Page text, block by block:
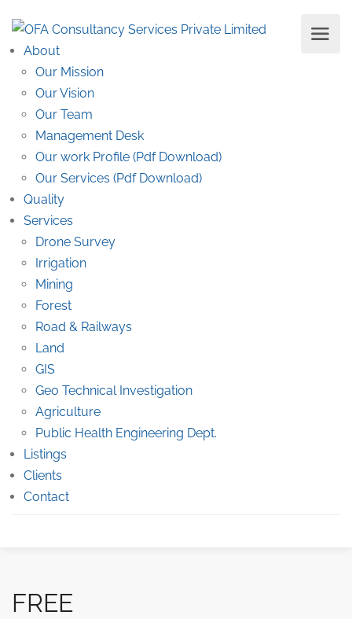
About
Our Mission
Our Vision
Our Team
Management Desk
Our work Profile (Pdf Download)
Our Services (Pdf Download)
Quality
Services
Drone Survey
Irrigation
Mining
Forest
Road & Railways
Land
GIS
Geo Technical Investigation
Agriculture
Public Health Engineering Dept.
Listings
Clients
Contact
FREE